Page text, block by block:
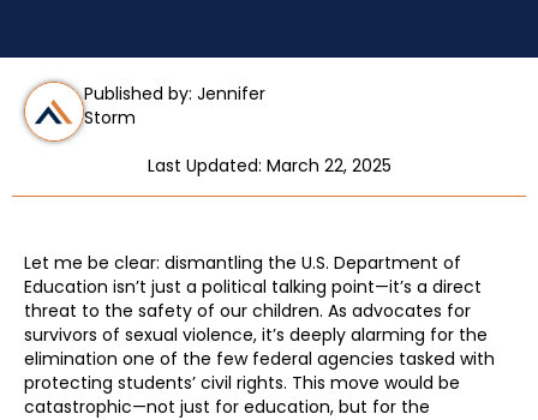
Published by: Jennifer
Storm
Last Updated: March 22, 2025
Let me be clear: dismantling the U.S. Department of
Education isn’t just a political talking point—it’s a direct
threat to the safety of our children. As advocates for
survivors of sexual violence, it’s deeply alarming for the
elimination one of the few federal agencies tasked with
protecting students’ civil rights. This move would be
catastrophic—not just for education, but for the